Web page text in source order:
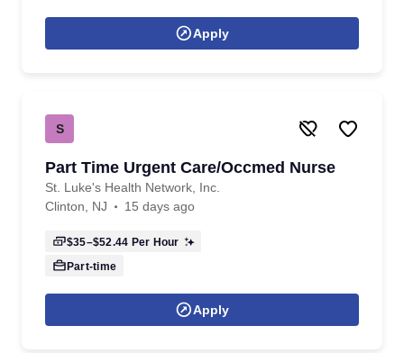
Apply
S
Part Time Urgent Care/Occmed Nurse
St. Luke's Health Network, Inc.
Clinton, NJ
15 days ago
$35–$52.44 Per Hour
Part-time
Apply